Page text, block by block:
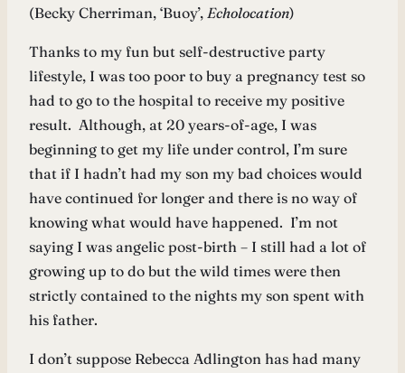
(Becky Cherriman, ‘Buoy’, Echolocation)
Thanks to my fun but self-destructive party
lifestyle, I was too poor to buy a pregnancy test so
had to go to the hospital to receive my positive
result. Although, at 20 years-of-age, I was
beginning to get my life under control, I’m sure
that if I hadn’t had my son my bad choices would
have continued for longer and there is no way of
knowing what would have happened. I’m not
saying I was angelic post-birth – I still had a lot of
growing up to do but the wild times were then
strictly contained to the nights my son spent with
his father.
I don’t suppose Rebecca Adlington has had many